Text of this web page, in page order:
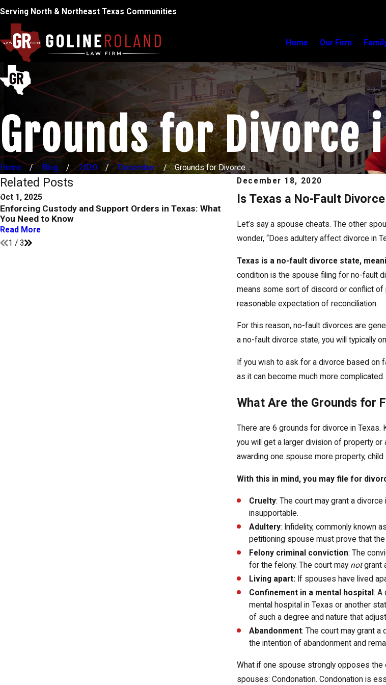
Serving North & Northeast Texas Communities
Home Our Firm
Grounds for Divorce
Home Blog 2020 December
Grounds for Divorce ...
December 18, 2020
Is Texas a No-Fault
Let’s say a spouse cheats. The other
wonder, “Does adultery affect divorce in
Texas is a no-fault divorce state,
condition is the spouse filing for no-fault
means some sort of discord or conflict of
reasonable expectation of reconciliation.
For this reason, no-fault divorces are
a no-fault divorce state, you will typically
If you wish to ask for a divorce based on
as it can become much more
What Are the Grounds for
There are 6 grounds for divorce in
you will get a larger division of property
awarding one spouse more property,
With this in mind, you may file for
Cruelty: The court may grant a
insupportable.
Adultery: Infidelity, commonly known
petitioning spouse must prove that
Felony criminal conviction: The
for the felony. The court may notgrant
Living apart: If spouses have lived
Confinement in a mental hospital : A
mental hospital in Texas or another
of such a degree and nature that
Abandonment: The court may grant
the intention of abandonment and
What if one spouse strongly opposes the
spouses: Condonation. Condonation is
Related Posts
Oct 1, 2025
Enforcing Custody and Support Orders in Texas: What
You Need to Know
Read More
Apr 6, 2025
Read More
1 / 3